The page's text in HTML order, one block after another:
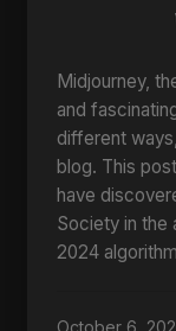
Midjourney,
and
different
blog. This
have
Society in the
2024
October 6,